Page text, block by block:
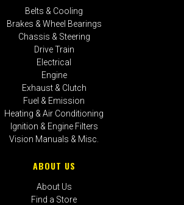
Belts & Cooling
Brakes & Wheel Bearings
Chassis & Steering
Drive Train
Electrical
Engine
Exhaust & Clutch
Fuel & Emission
Heating & Air Conditioning
Ignition & Engine Filters
Vision Manuals & Misc.
ABOUT US
About Us
Find a Store